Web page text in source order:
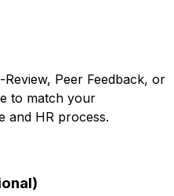
Peer Feedback, or
to match your
and HR process.